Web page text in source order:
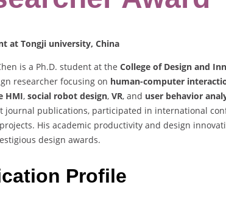
at Tongji university, China
is a Ph.D. student at the College of Design and
researcher focusing on human-computer
HMI, social robot design, VR, and user behavior
journal publications, participated in international
His academic productivity and design
design awards.
Profile